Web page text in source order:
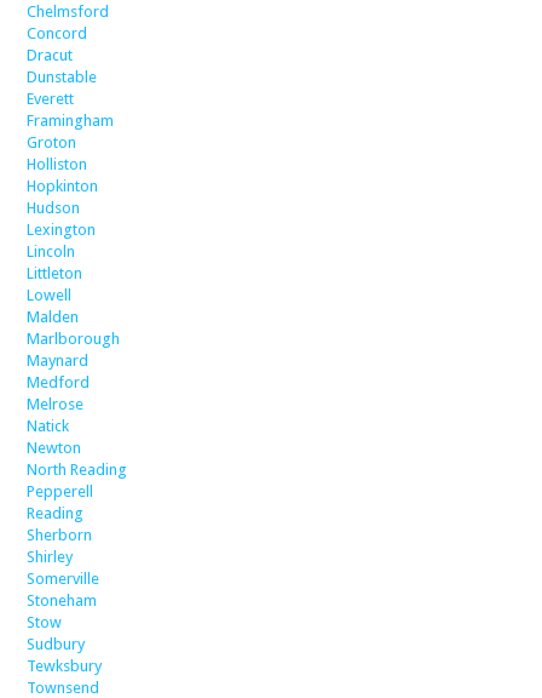
Chelmsford
Concord
Dracut
Dunstable
Everett
Framingham
Groton
Holliston
Hopkinton
Hudson
Lexington
Lincoln
Littleton
Lowell
Malden
Marlborough
Maynard
Medford
Melrose
Natick
Newton
North Reading
Pepperell
Reading
Sherborn
Shirley
Somerville
Stoneham
Stow
Sudbury
Tewksbury
Townsend